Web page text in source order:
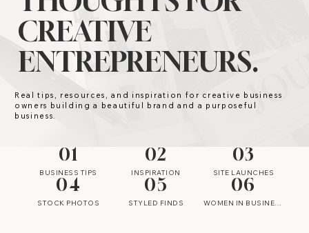
CREATIVE
ENTREPRENEURS.
Real tips, resources, and inspiration for creative business
owners building a beautiful brand and a purposeful
business.
01
BUSINESS TIPS
02
INSPIRATION
03
SITE LAUNCHES
04
STOCK PHOTOS
05
STYLED FINDS
06
WOMEN IN BUSINESS